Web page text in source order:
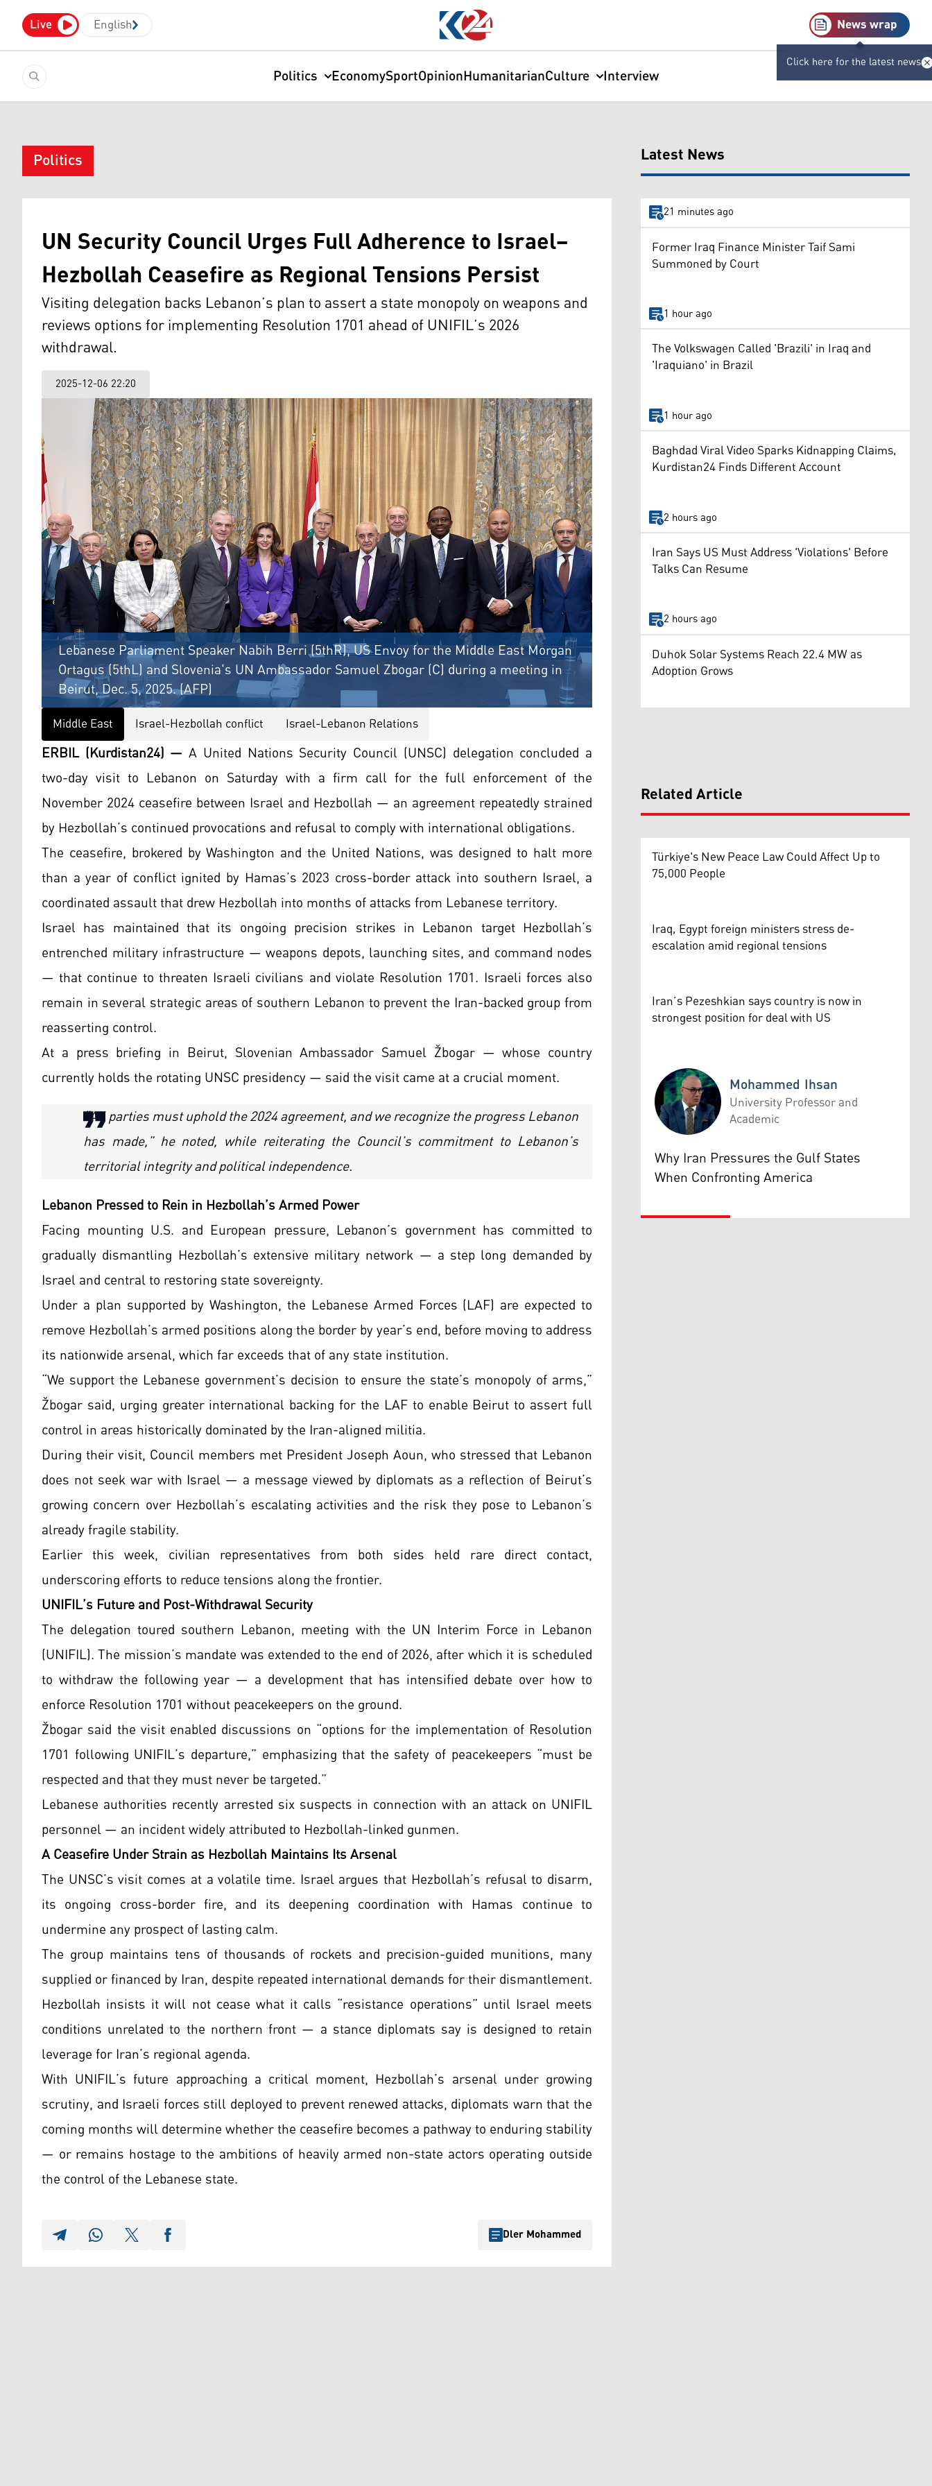
Live English News wrap
Click here for the latest news
Politics EconomySportOpinionHumanitarianCulture Interview
Politics
UN Security Council Urges Full Adherence to Israel–
Hezbollah Ceasefire as Regional Tensions Persist
Visiting delegation backs Lebanon’s plan to assert a state monopoly on weapons and
reviews options for implementing Resolution 1701 ahead of UNIFIL’s 2026
withdrawal.
2025-12-06 22:20
Lebanese Parliament Speaker Nabih Berri (5thR), US Envoy for the Middle East Morgan
Ortagus (5thL) and Slovenia's UN Ambassador Samuel Zbogar (C) during a meeting in
Beirut, Dec. 5, 2025. (AFP)
Middle East Israel-Hezbollah conflict Israel-Lebanon Relations
ERBIL (Kurdistan24) — A United Nations Security Council (UNSC) delegation concluded a
two-day visit to Lebanon on Saturday with a firm call for the full enforcement of the
November 2024 ceasefire between Israel and Hezbollah — an agreement repeatedly strained
by Hezbollah’s continued provocations and refusal to comply with international obligations.
The ceasefire, brokered by Washington and the United Nations, was designed to halt more
than a year of conflict ignited by Hamas’s 2023 cross-border attack into southern Israel, a
coordinated assault that drew Hezbollah into months of attacks from Lebanese territory.
Israel has maintained that its ongoing precision strikes in Lebanon target Hezbollah’s
entrenched military infrastructure — weapons depots, launching sites, and command nodes
— that continue to threaten Israeli civilians and violate Resolution 1701. Israeli forces also
remain in several strategic areas of southern Lebanon to prevent the Iran-backed group from
reasserting control.
At a press briefing in Beirut, Slovenian Ambassador Samuel Žbogar — whose country
currently holds the rotating UNSC presidency — said the visit came at a crucial moment.
“All parties must uphold the 2024 agreement, and we recognize the progress Lebanon
has made,” he noted, while reiterating the Council’s commitment to Lebanon’s
territorial integrity and political independence.
Lebanon Pressed to Rein in Hezbollah’s Armed Power
Facing mounting U.S. and European pressure, Lebanon’s government has committed to
gradually dismantling Hezbollah’s extensive military network — a step long demanded by
Israel and central to restoring state sovereignty.
Under a plan supported by Washington, the Lebanese Armed Forces (LAF) are expected to
remove Hezbollah’s armed positions along the border by year’s end, before moving to address
its nationwide arsenal, which far exceeds that of any state institution.
“We support the Lebanese government’s decision to ensure the state’s monopoly of arms,”
Žbogar said, urging greater international backing for the LAF to enable Beirut to assert full
control in areas historically dominated by the Iran-aligned militia.
During their visit, Council members met President Joseph Aoun, who stressed that Lebanon
does not seek war with Israel — a message viewed by diplomats as a reflection of Beirut’s
growing concern over Hezbollah’s escalating activities and the risk they pose to Lebanon’s
already fragile stability.
Earlier this week, civilian representatives from both sides held rare direct contact,
underscoring efforts to reduce tensions along the frontier.
UNIFIL’s Future and Post-Withdrawal Security
The delegation toured southern Lebanon, meeting with the UN Interim Force in Lebanon
(UNIFIL). The mission’s mandate was extended to the end of 2026, after which it is scheduled
to withdraw the following year — a development that has intensified debate over how to
enforce Resolution 1701 without peacekeepers on the ground.
Žbogar said the visit enabled discussions on “options for the implementation of Resolution
1701 following UNIFIL’s departure,” emphasizing that the safety of peacekeepers “must be
respected and that they must never be targeted.”
Lebanese authorities recently arrested six suspects in connection with an attack on UNIFIL
personnel — an incident widely attributed to Hezbollah-linked gunmen.
A Ceasefire Under Strain as Hezbollah Maintains Its Arsenal
The UNSC’s visit comes at a volatile time. Israel argues that Hezbollah’s refusal to disarm,
its ongoing cross-border fire, and its deepening coordination with Hamas continue to
undermine any prospect of lasting calm.
The group maintains tens of thousands of rockets and precision-guided munitions, many
supplied or financed by Iran, despite repeated international demands for their dismantlement.
Hezbollah insists it will not cease what it calls “resistance operations” until Israel meets
conditions unrelated to the northern front — a stance diplomats say is designed to retain
leverage for Iran’s regional agenda.
With UNIFIL’s future approaching a critical moment, Hezbollah’s arsenal under growing
scrutiny, and Israeli forces still deployed to prevent renewed attacks, diplomats warn that the
coming months will determine whether the ceasefire becomes a pathway to enduring stability
— or remains hostage to the ambitions of heavily armed non-state actors operating outside
the control of the Lebanese state.
Dler Mohammed
Latest News
21 minutes ago
Former Iraq Finance Minister Taif Sami
Summoned by Court
1 hour ago
The Volkswagen Called 'Brazili' in Iraq and
'Iraquiano' in Brazil
1 hour ago
Baghdad Viral Video Sparks Kidnapping Claims,
Kurdistan24 Finds Different Account
2 hours ago
Iran Says US Must Address 'Violations' Before
Talks Can Resume
2 hours ago
Duhok Solar Systems Reach 22.4 MW as
Adoption Grows
Related Article
Türkiye's New Peace Law Could Affect Up to
75,000 People
Iraq, Egypt foreign ministers stress de-
escalation amid regional tensions
Iran’s Pezeshkian says country is now in
strongest position for deal with US
Mohammed Ihsan
Mohammed Ihsan
University Professor and
Academic
Why Iran Pressures the Gulf States
When Confronting America